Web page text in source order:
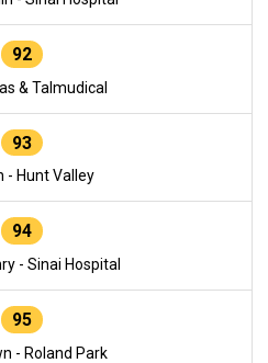
92
& Talmudical
93
- Hunt Valley
94
- Sinai Hospital
95
- Roland Park